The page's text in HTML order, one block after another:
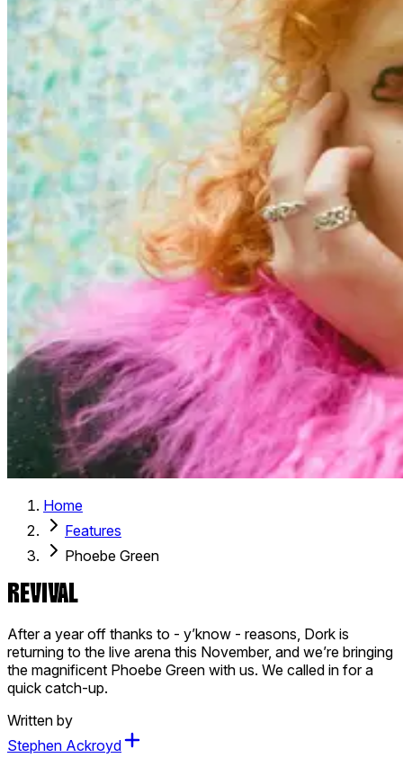
Home
Features
Phoebe Green
REVIVAL
After a year off thanks to - y’know - reasons, Dork is
returning to the live arena this November, and we’re bringing
the magnificent Phoebe Green with us. We called in for a
quick catch-up.
Written by
Stephen Ackroyd